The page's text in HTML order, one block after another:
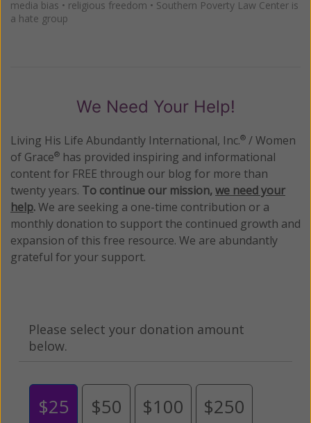
media bias • religious freedom • Southern Poverty Law Center is
a hate group
We Need Your Help!
Living His Life Abundantly International, Inc.® / Women
of Grace® has provided inspiring and informational
content for FREE through our blog for more than
twenty years. To continue our mission,we need your
help.We are seeking a one-time contribution or a
monthly donation to support the continued growth and
expansion of this free resource. We are abundantly
grateful for your support.
Please select your donation amount
below.
$25 $50 $100 $250